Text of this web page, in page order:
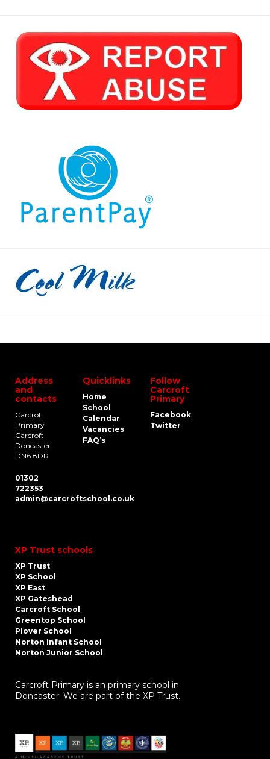
Address
and
contacts
Carcroft
Primary
Carcroft
Doncaster
DN6 8DR
01302
722353
admin@carcroftschool.co.uk
Quicklinks
Home
School
Calendar
Vacancies
FAQ’s
Follow
Carcroft
Primary
Facebook
Twitter
XP Trust schools
XP Trust
XP School
XP East
XP Gateshead
Carcroft School
Greentop School
Plover School
Norton Infant School
Norton Junior School
Carcroft Primary is an primary school in
Doncaster. We are part of the XP Trust.